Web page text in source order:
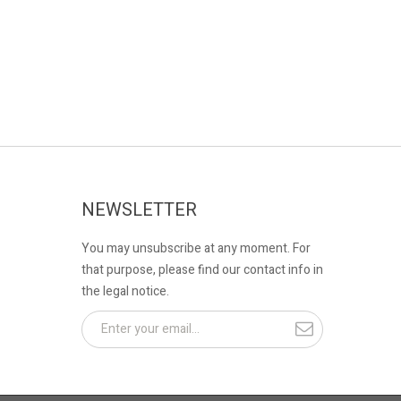
NEWSLETTER
You may unsubscribe at any moment. For
that purpose, please find our contact info in
the legal notice.